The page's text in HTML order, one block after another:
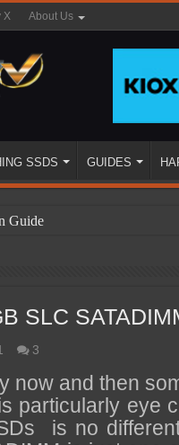
X About Us
SSDS GUIDES
Guide
and Purchase
SLC
3
now and then
particularly eye
is no